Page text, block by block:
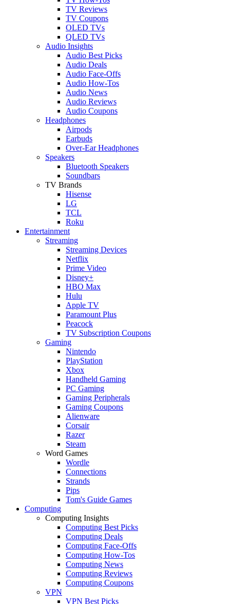
TV Reviews
TV Coupons
OLED TVs
QLED TVs
Audio Insights
Audio Best Picks
Audio Deals
Audio Face-Offs
Audio How-Tos
Audio News
Audio Reviews
Audio Coupons
Headphones
Airpods
Earbuds
Over-Ear Headphones
Speakers
Bluetooth Speakers
Soundbars
TV Brands
Hisense
LG
TCL
Roku
Entertainment
Streaming
Streaming Devices
Netflix
Prime Video
Disney+
HBO Max
Hulu
Apple TV
Paramount Plus
Peacock
TV Subscription Coupons
Gaming
Nintendo
PlayStation
Xbox
Handheld Gaming
PC Gaming
Gaming Peripherals
Gaming Coupons
Alienware
Corsair
Razer
Steam
Word Games
Wordle
Connections
Strands
Pips
Tom's Guide Games
Computing
Computing Insights
Computing Best Picks
Computing Deals
Computing Face-Offs
Computing How-Tos
Computing News
Computing Reviews
Computing Coupons
VPN
VPN Best Picks